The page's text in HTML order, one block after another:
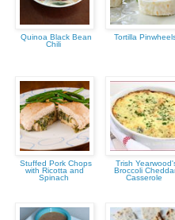
Quinoa Black Bean
Chili
Tortilla
Stuffed Pork Chops
with Ricotta and
Spinach
Trish
Broccoli
Casserole